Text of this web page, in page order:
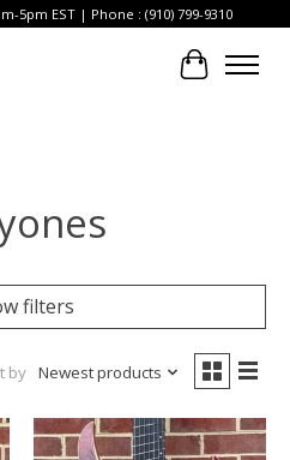
5pm EST | Phone : (910) 799-9310
Cart
filters
by Newest products